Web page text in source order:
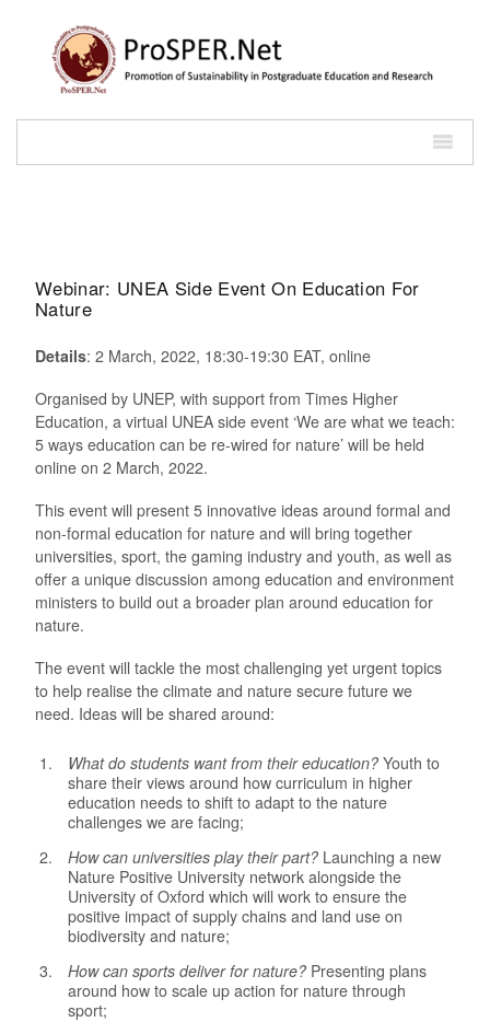
Webinar: UNEA Side Event On Education For
Nature
Details: 2 March, 2022, 18:30-19:30 EAT, online
Organised by UNEP, with support from Times Higher
Education, a virtual UNEA side event ‘We are what we teach:
5 ways education can be re-wired for nature’ will be held
online on 2 March, 2022.
This event will present 5 innovative ideas around formal and
non-formal education for nature and will bring together
universities, sport, the gaming industry and youth, as well as
offer a unique discussion among education and environment
ministers to build out a broader plan around education for
nature.
The event will tackle the most challenging yet urgent topics
to help realise the climate and nature secure future we
need. Ideas will be shared around:
What do students want from their education? Youth to
share their views around how curriculum in higher
education needs to shift to adapt to the nature
challenges we are facing;
How can universities play their part? Launching a new
Nature Positive University network alongside the
University of Oxford which will work to ensure the
positive impact of supply chains and land use on
biodiversity and nature;
How can sports deliver for nature? Presenting plans
around how to scale up action for nature through
sport;